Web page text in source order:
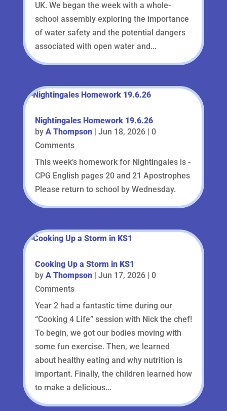
UK. We began the week with a whole-
school assembly exploring the importance
of water safety and the potential dangers
associated with open water and...
Nightingales Homework 19.6.26
by A Thompson| Jun 18, 2026| 0
Comments
This week’s homework for Nightingales is -
CPG English pages 20 and 21 Apostrophes
Please return to school by Wednesday.
Cooking Up a Storm in KS1
by A Thompson| Jun 17, 2026| 0
Comments
Year 2 had a fantastic time during our
“Cooking 4 Life” session with Nick the chef!
To begin, we got our bodies moving with
some fun exercise. Then, we learned
about healthy eating and why nutrition is
important. Finally, the children learned how
to make a delicious...